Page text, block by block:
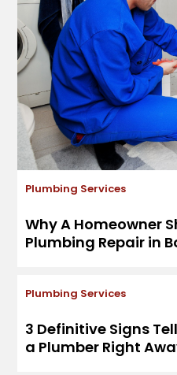
Plumbing Services
Why A Homeowner
Plumbing Repair in
Plumbing Services
3 Definitive Signs
a Plumber Right